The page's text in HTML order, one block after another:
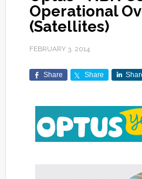
Operational
(Satellites)
FEBRUARY 3, 2014
Share Share